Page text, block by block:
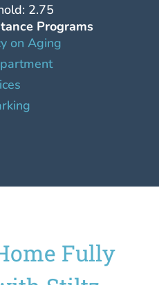
2.75
Programs
on Aging
Fully